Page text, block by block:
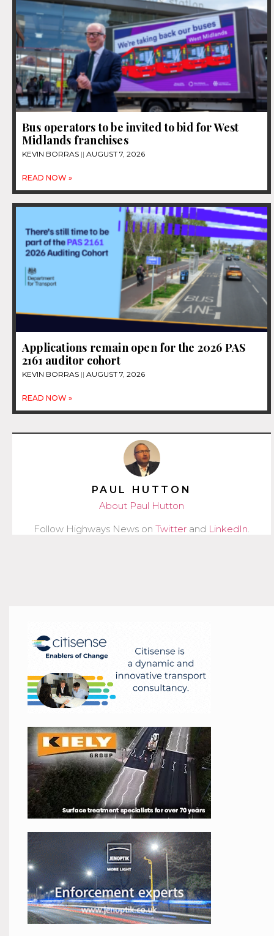
Bus operators to be invited to bid for West
Midlands franchises
KEVIN BORRAS AUGUST 7, 2026
READ NOW »
Applications remain open for the 2026 PAS
2161 auditor cohort
KEVIN BORRAS AUGUST 7, 2026
READ NOW »
PAUL HUTTON
About Paul Hutton
Follow Highways News on Twitter and LinkedIn.